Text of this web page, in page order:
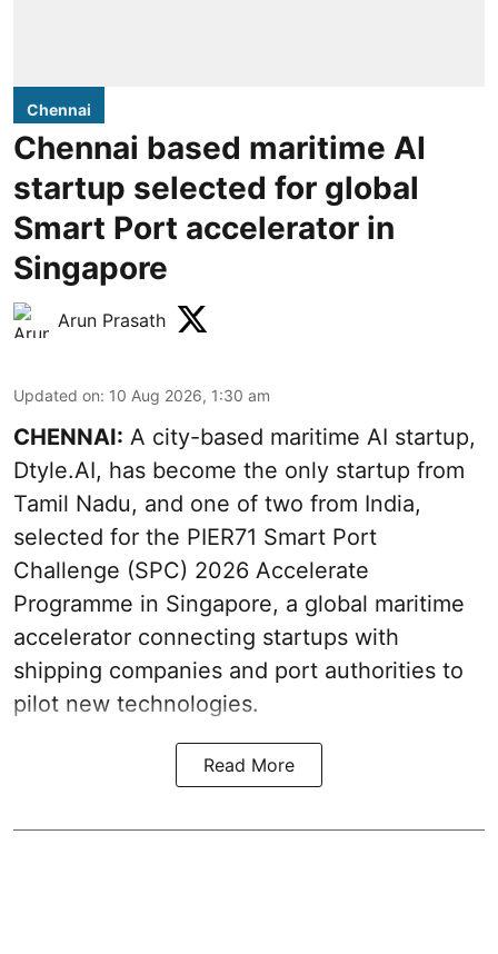
Chennai
Chennai based maritime AI
startup selected for global
Smart Port accelerator in
Singapore
Arun Prasath
Updated on: 10 Aug 2026, 1:30 am
CHENNAI: A city-based maritime AI startup,
Dtyle.AI, has become the only startup from
Tamil Nadu, and one of two from India,
selected for the PIER71 Smart Port
Challenge (SPC) 2026 Accelerate
Programme in Singapore, a global maritime
accelerator connecting startups with
shipping companies and port authorities to
pilot new technologies.
Read More